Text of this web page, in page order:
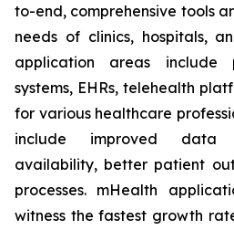
to-end, comprehensive tools
needs of clinics, hospitals,
application areas include
systems, EHRs, telehealth
for various healthcare
include improved data
availability, better patient
processes. mHealth
witness the fastest growth